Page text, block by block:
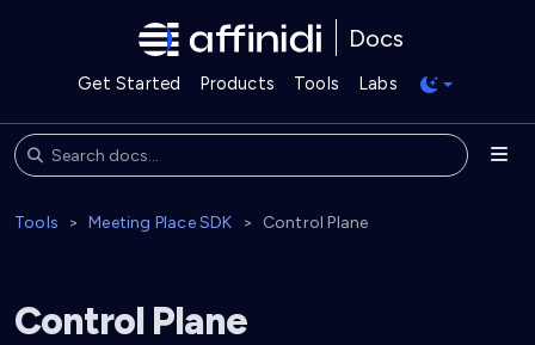
Docs
Get Started Products Tools Labs
Tools Meeting Place SDK Control Plane
Control Plane